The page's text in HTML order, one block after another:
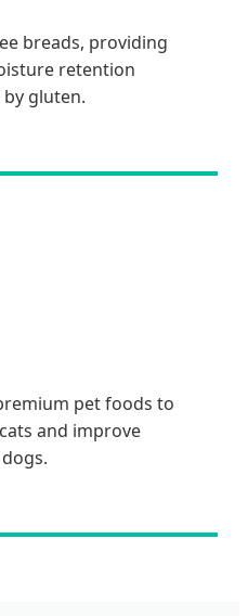
breads, providing
retention
gluten.
pet foods to
and improve